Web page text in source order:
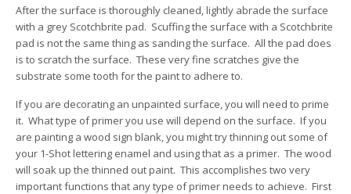
After the surface is thoroughly cleaned, lightly abrade the surface
with a grey Scotchbrite pad. Scuffing the surface with a Scotchbrite
pad is not the same thing as sanding the surface. All the pad does
is to scratch the surface. These very fine scratches give the
substrate some tooth for the paint to adhere to.
If you are decorating an unpainted surface, you will need to prime
it. What type of primer you use will depend on the surface. If you
are painting a wood sign blank, you might try thinning out some of
your 1-Shot lettering enamel and using that as a primer. The wood
will soak up the thinned out paint. This accomplishes two very
important functions that any type of primer needs to achieve. First